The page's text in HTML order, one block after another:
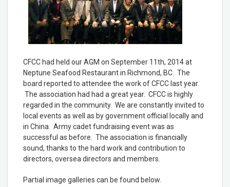
CFCC had held our AGM on September 11th, 2014 at
Neptune Seafood Restaurant in Richmond, BC. The
board reported to attendee the work of CFCC last year.
The association had had a great year. CFCC is highly
regarded in the community. We are constantly invited to
local events as well as by government official locally and
in China. Army cadet fundraising event was as
successful as before. The association is financially
sound, thanks to the hard work and contribution to
directors, oversea directors and members.
Partial image galleries can be found below.